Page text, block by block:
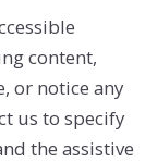
content,
or notice any
us to specify
the assistive